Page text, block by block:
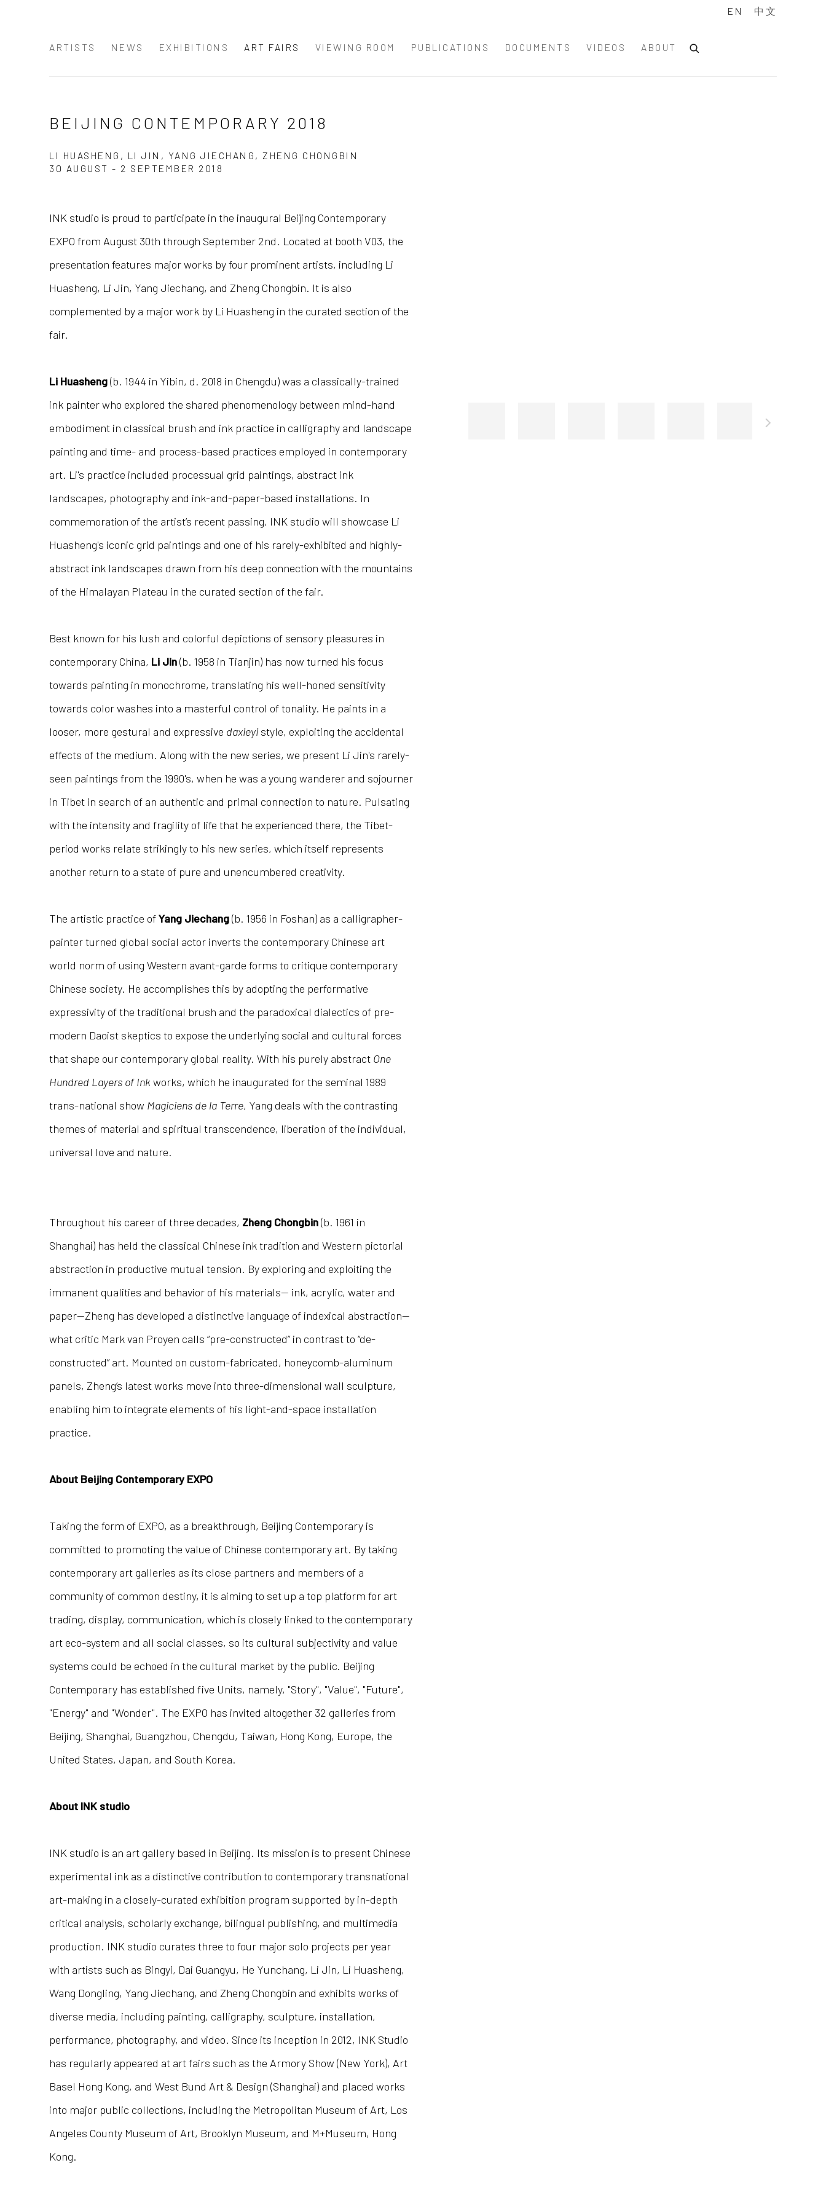
ARTISTS NEWS EXHIBITIONS ART FAIRS VIEWING ROOM PUBLICATIONS DOCUMENTS VIDEOS ABOUT
EN 中文
BEIJING CONTEMPORARY 2018
LI HUASHENG, LI JIN, YANG JIECHANG, ZHENG CHONGBIN
30 AUGUST - 2 SEPTEMBER 2018
INK studio is proud to participate in the inaugural Beijing Contemporary
EXPO from August 30th through September 2nd. Located at booth V03, the
presentation features major works by four prominent artists, including Li
Huasheng, Li Jin, Yang Jiechang, and Zheng Chongbin. It is also
complemented by a major work by Li Huasheng in the curated section of the
fair.
Li Huasheng(b. 1944 in Yibin, d. 2018 in Chengdu) was a classically-trained
ink painter who explored the shared phenomenology between mind-hand
embodiment in classical brush and ink practice in calligraphy and landscape
painting and time- and process-based practices employed in contemporary
art. Li's practice included processual grid paintings, abstract ink
landscapes, photography and ink-and-paper-based installations. In
commemoration of the artist’s recent passing, INK studio will showcase Li
Huasheng's iconic grid paintings and one of his rarely-exhibited and highly-
abstract ink landscapes drawn from his deep connection with the mountains
of the Himalayan Plateau in the curated section of the fair.
Best known for his lush and colorful depictions of sensory pleasures in
contemporary China, Li Jin(b. 1958 in Tianjin) has now turned his focus
towards painting in monochrome, translating his well-honed sensitivity
towards color washes into a masterful control of tonality. He paints in a
looser, more gestural and expressive daxieyistyle, exploiting the accidental
effects of the medium. Along with the new series, we present Li Jin's rarely-
seen paintings from the 1990's, when he was a young wanderer and sojourner
in Tibet in search of an authentic and primal connection to nature. Pulsating
with the intensity and fragility of life that he experienced there, the Tibet-
period works relate strikingly to his new series, which itself represents
another return to a state of pure and unencumbered creativity.
The artistic practice ofYang Jiechang(b. 1956 in Foshan) as a calligrapher-
painter turned global social actor inverts the contemporary Chinese art
world norm of using Western avant-garde forms to critique contemporary
Chinese society. He accomplishes this by adopting the performative
expressivity of the traditional brush and the paradoxical dialectics of pre-
modern Daoist skeptics to expose the underlying social and cultural forces
that shape our contemporary global reality. With his purely abstract One
Hundred Layers of Inkworks, which he inaugurated for the seminal 1989
trans-national show Magiciens de la Terre, Yang deals with the contrasting
themes of material and spiritual transcendence, liberation of the individual,
universal love and nature.
Throughout his career of three decades, Zheng Chongbin(b. 1961 in
Shanghai) has held the classical Chinese ink tradition and Western pictorial
abstraction in productive mutual tension. By exploring and exploiting the
immanent qualities and behavior of his materials— ink, acrylic, water and
paper—Zheng has developed a distinctive language of indexical abstraction—
what critic Mark van Proyen calls “pre-constructed” in contrast to “de-
constructed” art. Mounted on custom-fabricated, honeycomb-aluminum
panels, Zheng’s latest works move into three-dimensional wall sculpture,
enabling him to integrate elements of his light-and-space installation
practice.
About Beijing Contemporary EXPO
Taking the form of EXPO, as a breakthrough, Beijing Contemporary is
committed to promoting the value of Chinese contemporary art. By taking
contemporary art galleries as its close partners and members of a
community of common destiny, it is aiming to set up a top platform for art
trading, display, communication, which is closely linked to the contemporary
art eco-system and all social classes, so its cultural subjectivity and value
systems could be echoed in the cultural market by the public. Beijing
Contemporary has established five Units, namely, "Story", "Value", "Future",
"Energy" and "Wonder". The EXPO has invited altogether 32 galleries from
Beijing, Shanghai, Guangzhou, Chengdu, Taiwan, Hong Kong, Europe, the
United States, Japan, and South Korea.
About INK studio
INK studio is an art gallery based in Beijing. Its mission is to present Chinese
experimental ink as a distinctive contribution to contemporary transnational
art-making in a closely-curated exhibition program supported by in-depth
critical analysis, scholarly exchange, bilingual publishing, and multimedia
production. INK studio curates three to four major solo projects per year
with artists such as Bingyi, Dai Guangyu, He Yunchang, Li Jin, Li Huasheng,
Wang Dongling, Yang Jiechang, and Zheng Chongbin and exhibits works of
diverse media, including painting, calligraphy, sculpture, installation,
performance, photography, and video. Since its inception in 2012, INK Studio
has regularly appeared at art fairs such as the Armory Show (New York), Art
Basel Hong Kong, and West Bund Art & Design (Shanghai) and placed works
into major public collections, including the Metropolitan Museum of Art, Los
Angeles County Museum of Art, Brooklyn Museum, and M+Museum, Hong
Kong.